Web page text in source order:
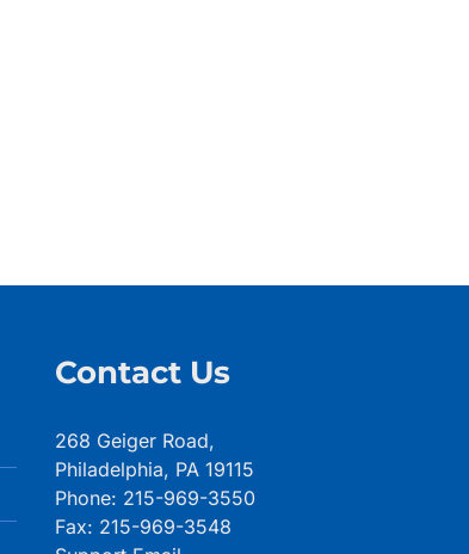
Contact Us
268 Geiger Road,
Philadelphia, PA 19115
Phone: 215-969-3550
Fax: 215-969-3548